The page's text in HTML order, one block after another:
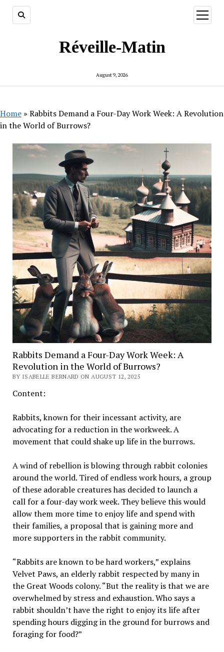
Réveille-Matin
August 9, 2026
open
menu
Home » Rabbits Demand a Four-Day Work Week: A Revolution
in the World of Burrows?
Rabbits Demand a Four-Day Work Week: A
Revolution in the World of Burrows?
BY ISABELLE BERNARD ON AUGUST 12, 2025
Content:
Rabbits, known for their incessant activity, are
advocating for a reduction in the workweek. A
movement that could shake up life in the burrows.
A wind of rebellion is blowing through rabbit colonies
around the world. Tired of endless work hours, a group
of these adorable creatures has decided to launch a
call for a four-day work week. They believe this would
allow them more time to enjoy life and spend with
their families, a proposal that is gaining more and
more supporters in the rabbit community.
“Rabbits are known to be hard workers,” explains
Velvet Paws, an elderly rabbit respected by many in
the Great Woods colony. “But the reality is that we are
overwhelmed by stress and exhaustion. Who says a
rabbit shouldn’t have the right to enjoy its life after
spending hours digging in the ground for burrows and
foraging for food?”